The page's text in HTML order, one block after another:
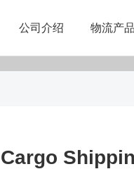
公司介绍 物流产品